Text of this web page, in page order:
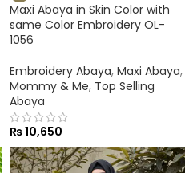
Maxi Abaya in Skin Color with
same Color Embroidery OL-
1056
Embroidery Abaya, Maxi Abaya,
Mommy & Me, Top Selling
Abaya
₨10,650